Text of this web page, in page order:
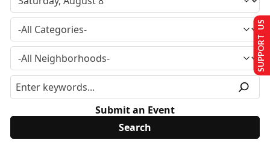
Submit an Event
SUPPORT US